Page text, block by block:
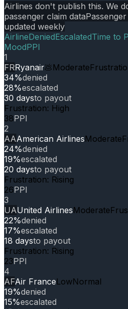
Airlines don't publish this. We
passenger claim data
updated weekly
AirlineDeniedEscalatedTime to
MoodPPI
1
FRRyanair💩 Moderate
34%denied
28%escalated
30 daysto payout
Frustration: High
38PPI
2
AAAmerican AirlinesModerate
24%denied
19%escalated
20 daysto payout
Frustration: Rising
26PPI
3
UAUnited AirlinesModerate
22%denied
17%escalated
18 daysto payout
Frustration: Rising
23PPI
4
AFAir FranceLowNormal
19%denied
15%escalated